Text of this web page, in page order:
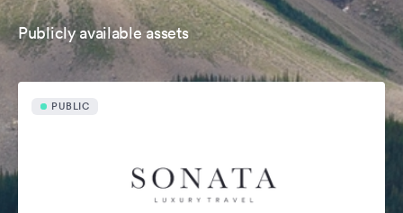
Publicly available assets
PUBLIC